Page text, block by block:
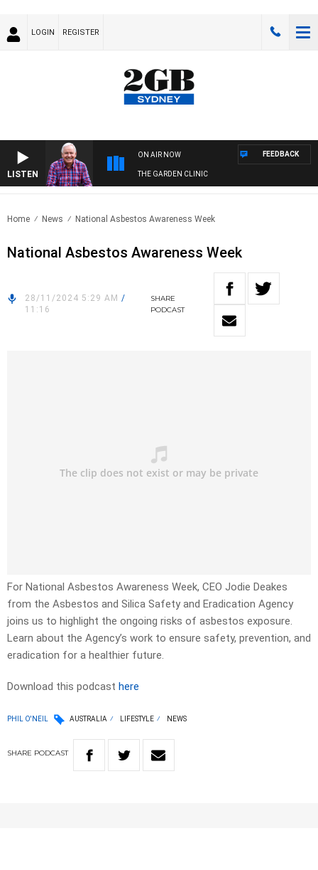
LOGIN REGISTER
LISTEN
ON AIR NOW
THE GARDEN CLINIC
FEEDBACK
Home News National Asbestos Awareness Week
National Asbestos Awareness Week
28/11/2024 5:29 AM /
11:16
SHARE
PODCAST
For National Asbestos Awareness Week, CEO Jodie Deakes
from the Asbestos and Silica Safety and Eradication Agency
joins us to highlight the ongoing risks of asbestos exposure.
Learn about the Agency’s work to ensure safety, prevention, and
eradication for a healthier future.
Download this podcast here
PHIL O'NEIL AUSTRALIA LIFESTYLE NEWS
SHARE PODCAST